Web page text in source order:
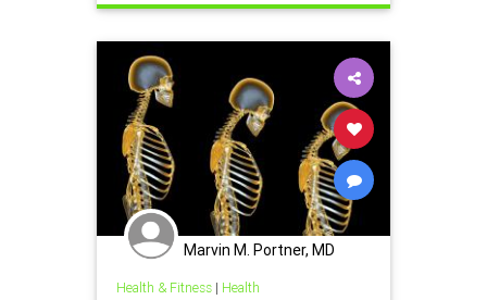
Marvin M. Portner, MD
Health & Fitness| Health